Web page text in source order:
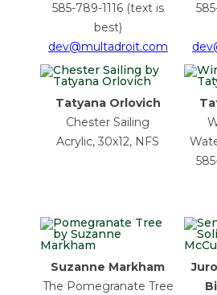
585-789-1116 (text is
best)
dev@multadroit.com
Tatyana Orlovich
Chester Sailing
Acrylic, 30x12, NFS
Suzanne Markham
The Pomegranate Tree